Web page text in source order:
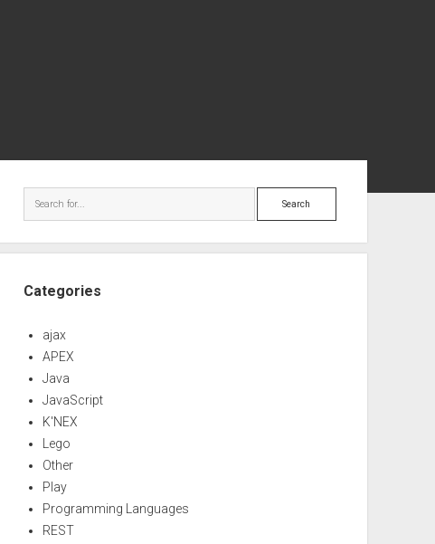
Search
Categories
ajax
APEX
Java
JavaScript
K'NEX
Lego
Other
Play
Programming Languages
REST